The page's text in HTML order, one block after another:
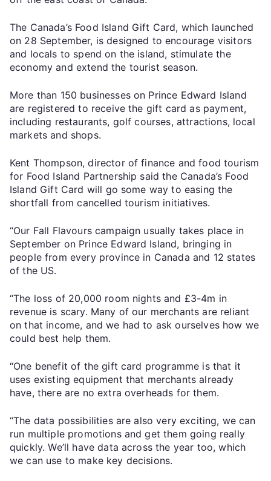
The Canada’s Food Island Gift Card, which launched
on 28 September, is designed to encourage visitors
and locals to spend on the island, stimulate the
economy and extend the tourist season.
More than 150 businesses on Prince Edward Island
are registered to receive the gift card as payment,
including restaurants, golf courses, attractions, local
markets and shops.
Kent Thompson, director of finance and food tourism
for Food Island Partnership said the Canada’s Food
Island Gift Card will go some way to easing the
shortfall from cancelled tourism initiatives.
“Our Fall Flavours campaign usually takes place in
September on Prince Edward Island, bringing in
people from every province in Canada and 12 states
of the US.
“The loss of 20,000 room nights and £3-4m in
revenue is scary. Many of our merchants are reliant
on that income, and we had to ask ourselves how we
could best help them.
“One benefit of the gift card programme is that it
uses existing equipment that merchants already
have, there are no extra overheads for them.
“The data possibilities are also very exciting, we can
run multiple promotions and get them going really
quickly. We’ll have data across the year too, which
we can use to make key decisions.